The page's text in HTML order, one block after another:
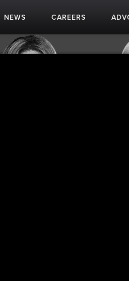
NEWS CAREERS